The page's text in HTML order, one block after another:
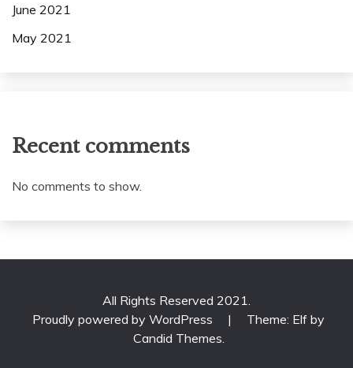
June 2021
May 2021
Recent comments
No comments to show.
All Rights Reserved 2021.
Proudly powered by WordPress
|
Theme: Elf by
Candid Themes.